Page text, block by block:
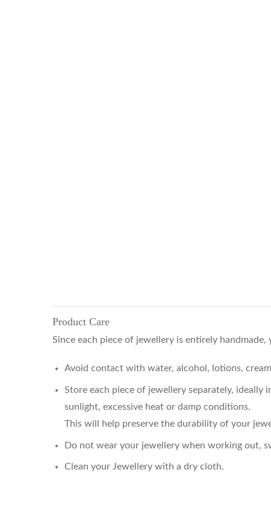
Product Care
Since each piece of jewellery is entirely
Avoid contact with water, alcohol, lotions,
Store each piece of jewellery separately, ideally
sunlight, excessive heat or damp conditions.
This will help preserve the durability of your
Do not wear your jewellery when working out,
Clean your Jewellery with a dry cloth.